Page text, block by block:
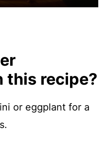
this recipe?
or eggplant for a